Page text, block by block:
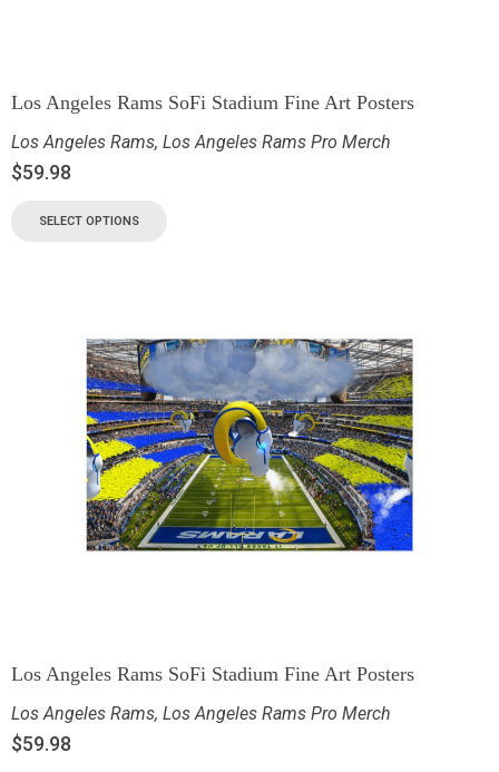
Los Angeles Rams SoFi Stadium Fine Art Posters
Los Angeles Rams, Los Angeles Rams Pro Merch
$59.98
SELECT OPTIONS
Los Angeles Rams SoFi Stadium Fine Art Posters
Los Angeles Rams, Los Angeles Rams Pro Merch
$59.98